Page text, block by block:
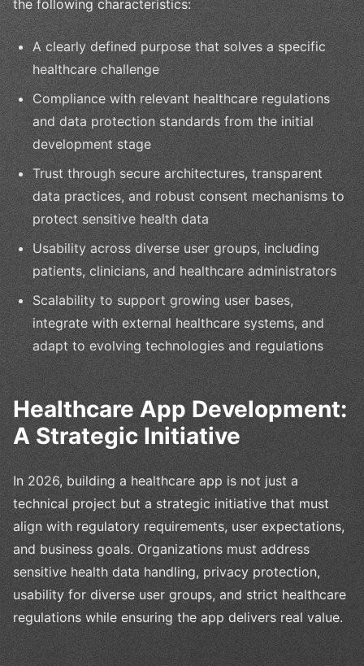
the following characteristics:
A clearly defined purpose that solves a specific
healthcare challenge
Compliance with relevant healthcare regulations
and data protection standards from the initial
development stage
Trust through secure architectures, transparent
data practices, and robust consent mechanisms to
protect sensitive health data
Usability across diverse user groups, including
patients, clinicians, and healthcare administrators
Scalability to support growing user bases,
integrate with external healthcare systems, and
adapt to evolving technologies and regulations
Healthcare App Development:
A Strategic Initiative
In 2026, building a healthcare app is not just a
technical project but a strategic initiative that must
align with regulatory requirements, user expectations,
and business goals. Organizations must address
sensitive health data handling, privacy protection,
usability for diverse user groups, and strict healthcare
regulations while ensuring the app delivers real value.